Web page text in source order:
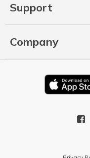
Support
Company